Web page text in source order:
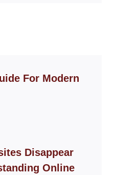
For Modern
Disappear
Online